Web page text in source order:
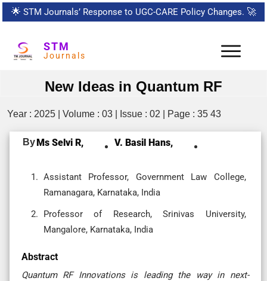
🌟 STM Journals’ Response to UGC-CARE Policy Changes. 🚀
STM
Journals
New Ideas in Quantum RF
Year : 2025 | Volume : 03 | Issue : 02 | Page : 35 43
ByMs Selvi R, V. Basil Hans,
Assistant Professor, Government Law College,
Ramanagara, Karnataka, India
Professor of Research, Srinivas University,
Mangalore, Karnataka, India
Abstract
Quantum RF Innovations is leading the way in next-